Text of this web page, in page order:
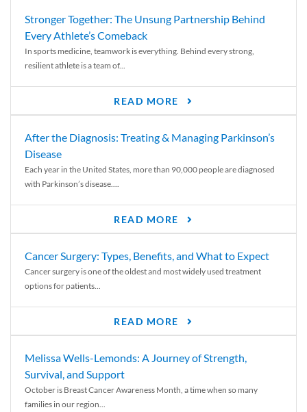
Stronger Together: The Unsung Partnership Behind
Every Athlete’s Comeback
In sports medicine, teamwork is everything. Behind every strong,
resilient athlete is a team of...
READ MORE
After the Diagnosis: Treating & Managing Parkinson’s
Disease
Each year in the United States, more than 90,000 people are diagnosed
with Parkinson’s disease....
READ MORE
Cancer Surgery: Types, Benefits, and What to Expect
Cancer surgery is one of the oldest and most widely used treatment
options for patients...
READ MORE
Melissa Wells-Lemonds: A Journey of Strength,
Survival, and Support
October is Breast Cancer Awareness Month, a time when so many
families in our region...